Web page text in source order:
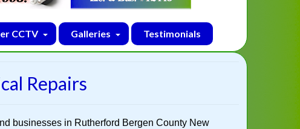
CCTV Galleries Testimonials
Repairs
businesses in Rutherford Bergen County New